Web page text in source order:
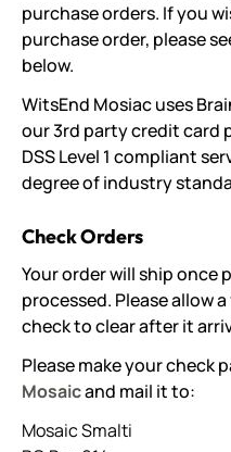
purchase orders. If you
purchase order, please
below.
WitsEnd Mosiac uses
our 3rd party credit card
DSS Level 1 compliant
degree of industry
Check Orders
Your order will ship once
processed. Please allow
check to clear after it
Please make your check
Mosaicand mail it to:
Mosaic Smalti